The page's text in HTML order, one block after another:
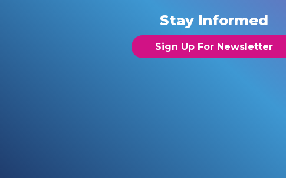
Stay Informed
Sign Up For Newsletter